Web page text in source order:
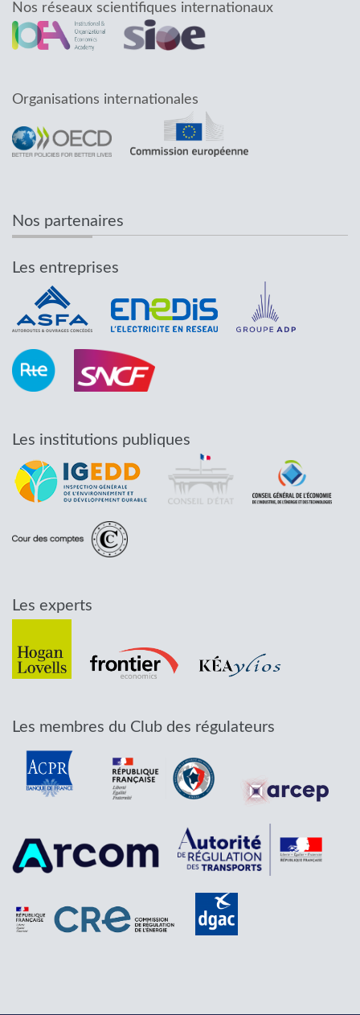
Nos réseaux scientifiques internationaux
Organisations internationales
Nos partenaires
Les entreprises
Les institutions publiques
Les experts
Les membres du Club des régulateurs